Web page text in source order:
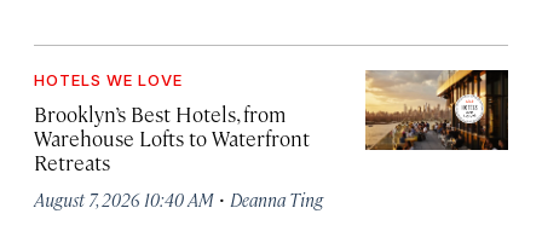
HOTELS WE LOVE
Brooklyn’s Best Hotels, from
Warehouse Lofts to Waterfront
Retreats
August 7, 2026 10:40 AM · Deanna Ting